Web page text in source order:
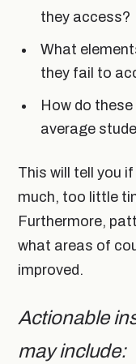
they access?
What
they fail to
How do
average
This will tell you
much, too little
Furthermore,
what areas of
improved.
Actionable
may include: